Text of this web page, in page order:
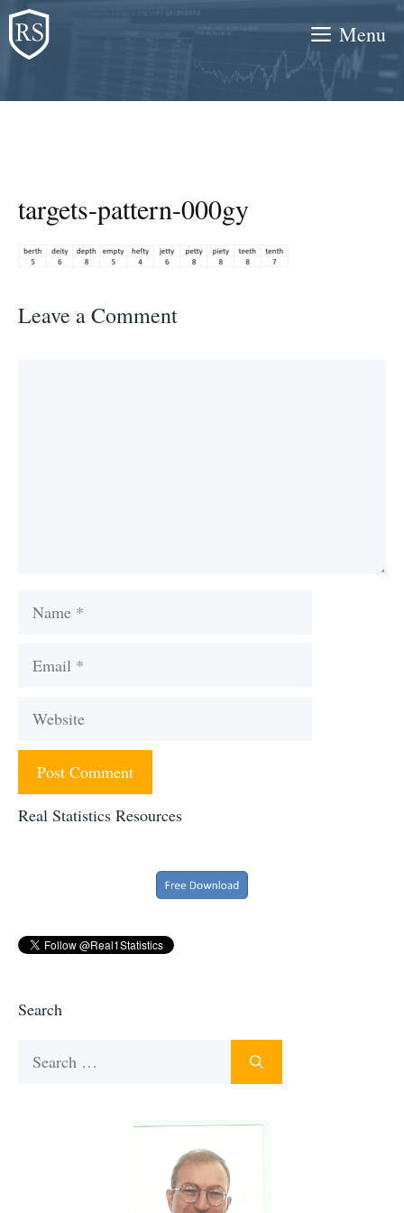
Skip
to
content
Menu
targets-pattern-000gy
Leave a Comment
Name
Email
Website
Real Statistics Resources
Search